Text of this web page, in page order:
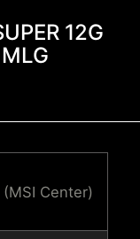
12G
Center)